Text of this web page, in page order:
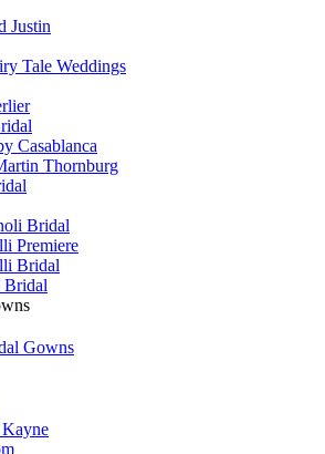
Justin
Tale Weddings
Casablanca
Thornburg
Bridal
Premiere
Bridal
Bridal
Gowns
Kayne